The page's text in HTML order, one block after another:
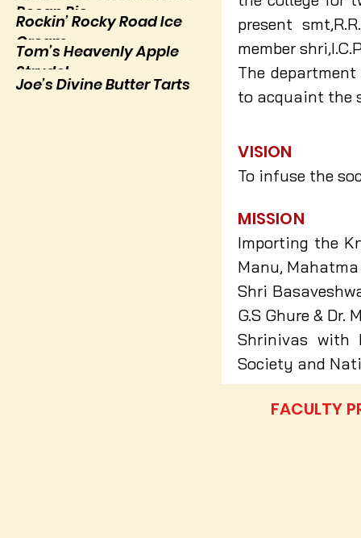
Pecan Pie
Rockin’ Rocky Road Ice
Cream
Tom’s Heavenly Apple
Strudel
Joe’s Divine Butter Tarts
present
member
The
to acquaint the
VISION
To infuse the
MISSION
Importing the
Manu,
Shri
G.S Ghure & Dr.
Shrinivas with
Society and
FACULTY